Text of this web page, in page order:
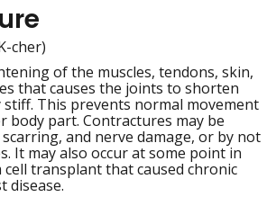
cher)
of the muscles, tendons, skin,
that causes the joints to shorten
stiff. This prevents normal movement
body part. Contractures may be
and nerve damage, or by not
It may also occur at some point in
transplant that caused chronic
disease.